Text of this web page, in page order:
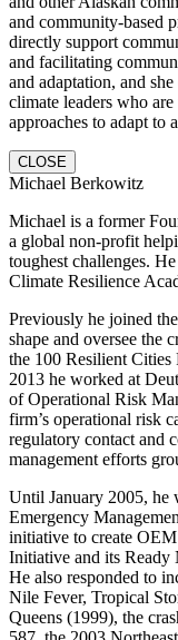
and community-based
directly support
and facilitating
and adaptation, and
climate leaders who
approaches to adapt to
CLOSE
Michael Berkowitz
Michael is a former
a global non-profit
toughest challenges.
Climate Resilience
Previously he joined
shape and oversee the
the 100 Resilient
2013 he worked at
of Operational Risk
firm’s operational risk
regulatory contact and
management efforts
Until January 2005, he
Emergency
initiative to create
Initiative and its Ready
He also responded to
Nile Fever, Tropical
Queens (1999), the